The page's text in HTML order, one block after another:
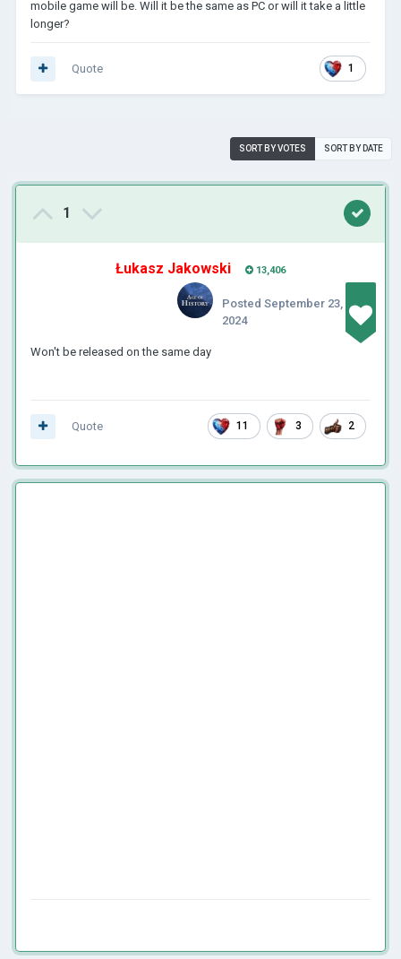
mobile game will be. Will it be the same as PC or will it take a little
longer?
1
Quote
SORT BY VOTES SORT BY DATE
1
Łukasz Jakowski 13,406
Posted September 23,
2024
Won't be released on the same day
11 3 2
Quote